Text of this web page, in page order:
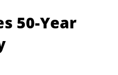
50-Year